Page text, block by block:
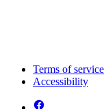
Terms of service
Accessibility